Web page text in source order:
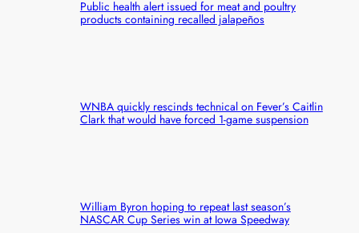
Public health alert issued for meat and poultry
products containing recalled jalapeños
WNBA quickly rescinds technical on Fever’s Caitlin
Clark that would have forced 1-game suspension
William Byron hoping to repeat last season’s
NASCAR Cup Series win at Iowa Speedway